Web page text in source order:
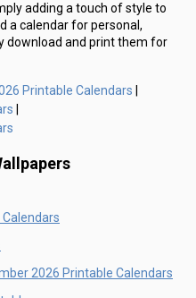
adding a touch of style to
a calendar for personal,
download and print them for
Printable Calendars
2026 Printable Calendars